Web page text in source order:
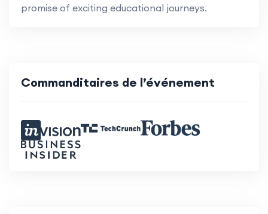
promise of exciting educational journeys.
Commanditaires de l’événement